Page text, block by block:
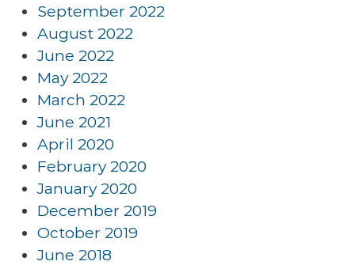
September 2022
August 2022
June 2022
May 2022
March 2022
June 2021
April 2020
February 2020
January 2020
December 2019
October 2019
June 2018